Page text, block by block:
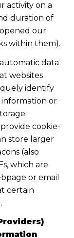
activity on a
duration of
our
within them).
data
websites
identify
information or
cookie-
store larger
(also
which are
or email
certain